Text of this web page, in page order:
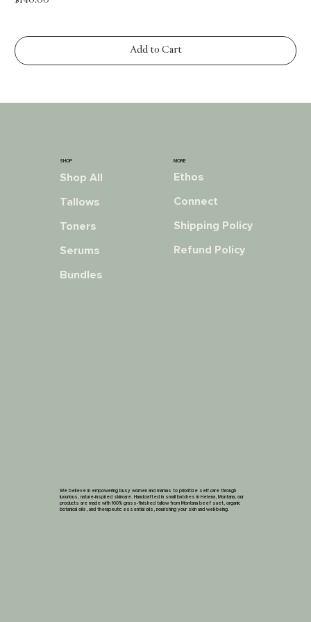
Add to Cart
We believe in empowering busy women and mamas to prioritize self-care through
luxurious, nature-inspired skincare. Handcrafted in small batches in Helena, Montana, our
products are made with 100% grass-finished tallow from Montana beef suet, organic
botanical oils, and therapeutic essential oils, nourishing your skin and well-being.
SHOP
Shop All
Tallows
Toners
Serums
Bundles
MORE
Ethos
Connect
Shipping Policy
Refund Policy